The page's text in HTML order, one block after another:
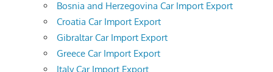
Bosnia and Herzegovina Car Import Export
Croatia Car Import Export
Gibraltar Car Import Export
Greece Car Import Export
Italy Car Import Export